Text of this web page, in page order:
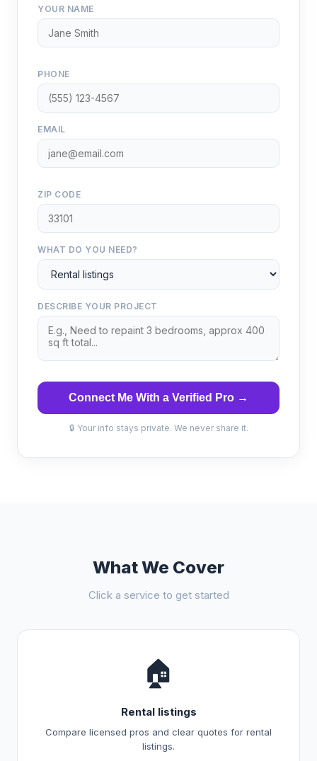
YOUR NAME
PHONE
EMAIL
ZIP CODE
WHAT DO YOU NEED?
DESCRIBE YOUR PROJECT
Connect Me With a Verified Pro →
🔒 Your info stays private. We never share it.
What We Cover
Click a service to get started
🏠
Rental listings
Compare licensed pros and clear quotes for rental
listings.